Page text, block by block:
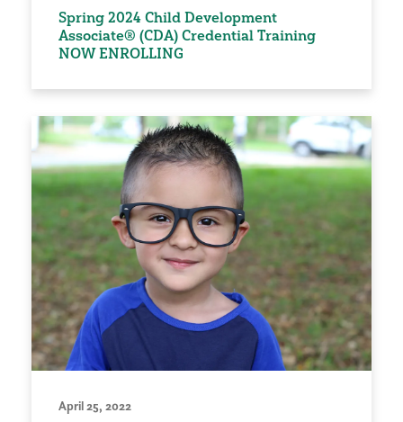
Spring 2024 Child Development
Associate® (CDA) Credential Training
NOW ENROLLING
April 25, 2022